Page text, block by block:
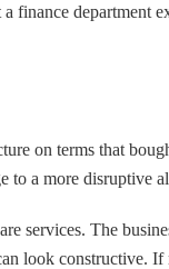
on terms that
to a more
services. The
look constructive.